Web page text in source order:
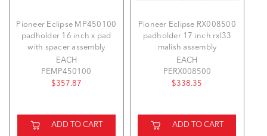
Pioneer Eclipse MP450100
padholder 16 inch x pad
with spacer assembly
EACH
PEMP450100
$357.87
ADD TO CART
Pioneer Eclipse RX008500
padholder 17 inch rxl33
malish assembly
EACH
PERX008500
$338.35
ADD TO CART